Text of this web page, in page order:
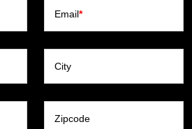
Email*
City
Zipcode